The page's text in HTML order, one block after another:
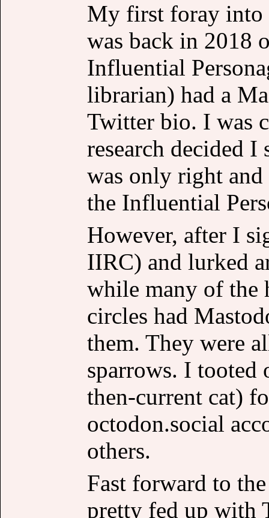
My first foray into
was back in 2018
Influential
librarian) had a
Twitter bio. I was
research decided
was only right
the Influential
However, after I
IIRC) and lurked
while many of the
circles had
them. They were
sparrows. I tooted
then-current cat)
octodon.social
others.
Fast forward to
pretty fed up with